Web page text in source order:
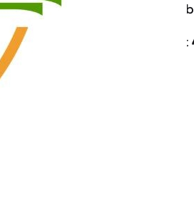
may be other cases
or call our office at